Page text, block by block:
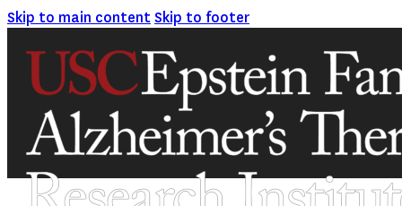
Skip to main contentSkip to footer